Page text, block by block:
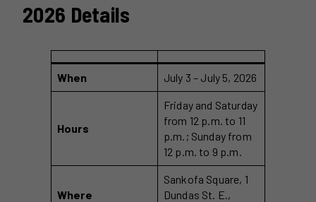
2026 Details
When July 3 – July 5, 2026
Hours
Friday and Saturday
from 12 p.m. to 11
p.m.; Sunday from
12 p.m. to 9 p.m.
Where
Sankofa Square, 1
Dundas St. E.,